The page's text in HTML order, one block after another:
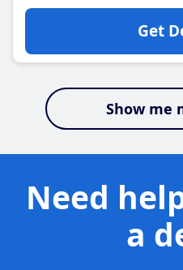
Get
Show me
Need
a